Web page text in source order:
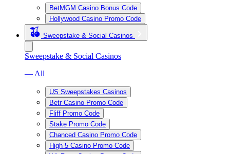
BetMGM Casino Bonus Code
Hollywood Casino Promo Code
Sweepstake & Social Casinos
Sweepstake & Social Casinos
— All
US Sweepstakes Casinos
Betr Casino Promo Code
Fliff Promo Code
Stake Promo Code
Chanced Casino Promo Code
High 5 Casino Promo Code